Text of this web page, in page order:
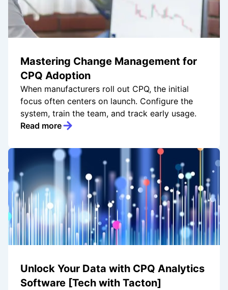
Mastering Change Management for
CPQ Adoption
When manufacturers roll out CPQ, the initial
focus often centers on launch. Configure the
system, train the team, and track early usage.
Read more
Unlock Your Data with CPQ Analytics
Software [Tech with Tacton]